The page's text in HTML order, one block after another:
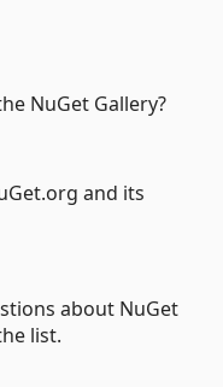
NuGet Gallery?
and its
about NuGet
list.